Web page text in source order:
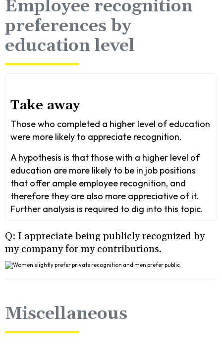
Employee recognition
preferences by
education level
Take away
Those who completed a higher level of education
were more likely to appreciate recognition.
A hypothesis is that those with a higher level of
education are more likely to be in job positions
that offer ample employee recognition, and
therefore they are also more appreciative of it.
Further analysis is required to dig into this topic.
Q: I appreciate being publicly recognized by
my company for my contributions.
Miscellaneous